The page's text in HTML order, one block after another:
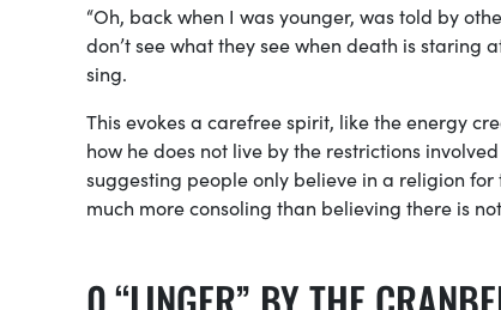
“Oh, back when I was younger, was told by
don’t see what they see when death is staring
sing.
This evokes a carefree spirit, like the energy
how he does not live by the restrictions
suggesting people only believe in a religion
much more consoling than believing there is